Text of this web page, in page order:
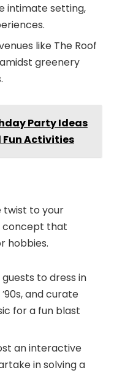
intimate setting,
like The Roof
greenery
Party Ideas
Fun Activities
twist to your
concept that
hobbies.
to dress in
and curate
for a fun blast
an interactive
in solving a